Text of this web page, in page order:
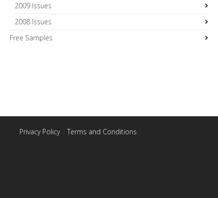
2009 Issues
2008 Issues
Free Samples
Privacy Policy| Terms and Conditions